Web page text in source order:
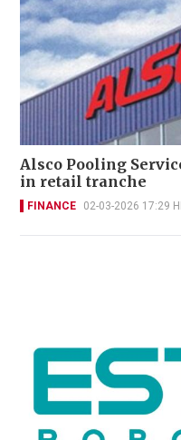
Alsco Pooling
in retail tranche
FINANCE 02-03-2026 17:29